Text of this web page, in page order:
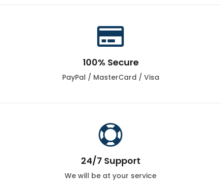

100% Secure
PayPal / MasterCard / Visa

24/7 Support
We will be at your service